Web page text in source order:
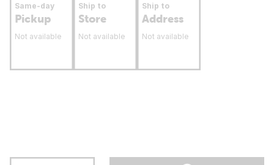
Same-day
Pickup
Not available
Ship to
Store
Not available
Ship to
Address
Not available